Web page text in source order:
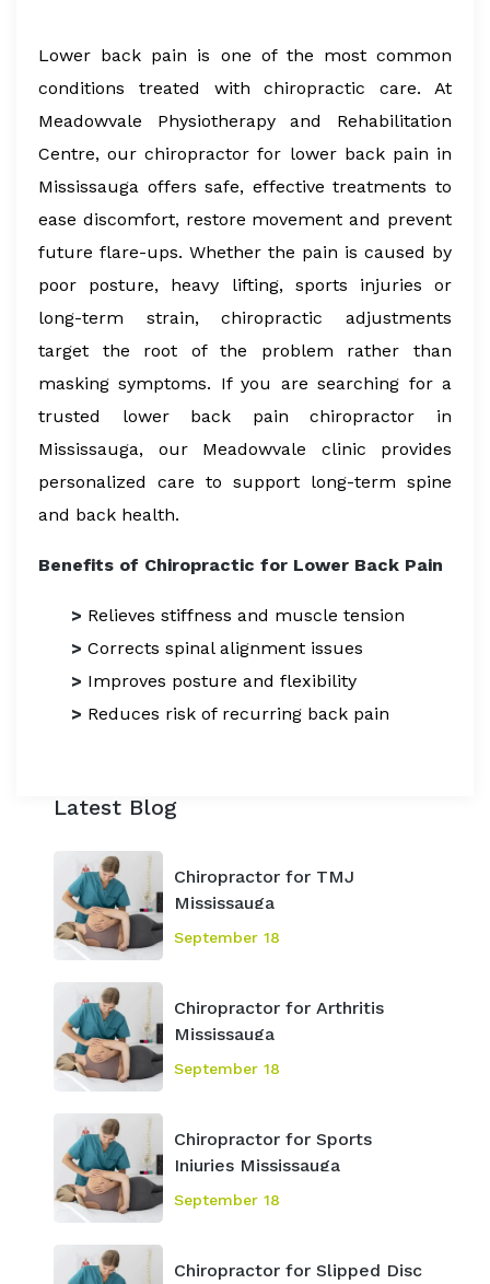
Lower back pain is one of the most common
conditions treated with chiropractic care. At
Meadowvale Physiotherapy and Rehabilitation
Centre, our chiropractor for lower back pain in
Mississauga offers safe, effective treatments to
ease discomfort, restore movement and prevent
future flare-ups. Whether the pain is caused by
poor posture, heavy lifting, sports injuries or
long-term strain, chiropractic adjustments
target the root of the problem rather than
masking symptoms. If you are searching for a
trusted lower back pain chiropractor in
Mississauga, our Meadowvale clinic provides
personalized care to support long-term spine
and back health.
Benefits of Chiropractic for Lower Back Pain
> Relieves stiffness and muscle tension
> Corrects spinal alignment issues
> Improves posture and flexibility
> Reduces risk of recurring back pain
Latest Blog
Chiropractor for TMJ
Mississauga
September 18
Chiropractor for Arthritis
Mississauga
September 18
Chiropractor for Sports
Injuries Mississauga
September 18
Chiropractor for Slipped Disc